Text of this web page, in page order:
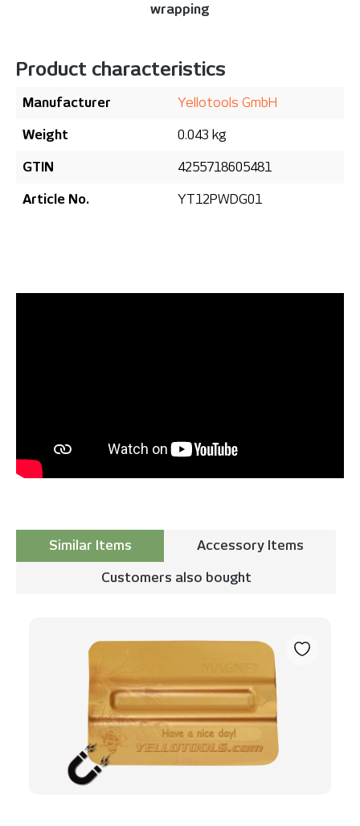
wrapping
Product characteristics
Manufacturer Yellotools GmbH
Weight 0.043 kg
GTIN 4255718605481
Article No. YT12PWDG01
Similar Items Accessory Items
Customers also bought